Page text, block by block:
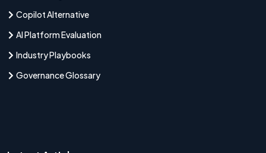
Copilot Alternative
AI Platform Evaluation
Industry Playbooks
Governance Glossary